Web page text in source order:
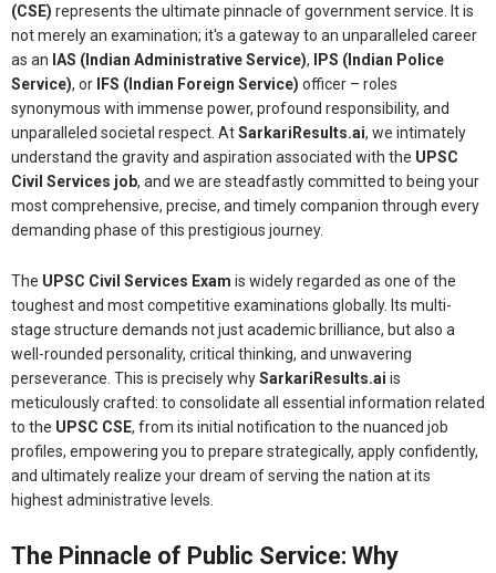
(CSE) represents the ultimate pinnacle of government service. It is
not merely an examination; it's a gateway to an unparalleled career
as an IAS (Indian Administrative Service),
IPS (Indian Police
Service), or IFS (Indian Foreign Service) officer – roles
synonymous with immense power, profound responsibility, and
unparalleled societal respect. AtSarkariResults.ai, we intimately
understand the gravity and aspiration associated with the UPSC
Civil Services job, and we are steadfastly committed to being your
most comprehensive, precise, and timely companion through every
demanding phase of this prestigious journey.
The UPSC Civil Services Exam is widely regarded as one of the
toughest and most competitive examinations globally. Its multi-
stage structure demands not just academic brilliance, but also a
well-rounded personality, critical thinking, and unwavering
perseverance. This is precisely whySarkariResults.ai is
meticulously crafted: to consolidate all essential information related
to the UPSC CSE, from its initial notification to the nuanced job
profiles, empowering you to prepare strategically, apply confidently,
and ultimately realize your dream of serving the nation at its
highest administrative levels.
The Pinnacle of Public Service: Why